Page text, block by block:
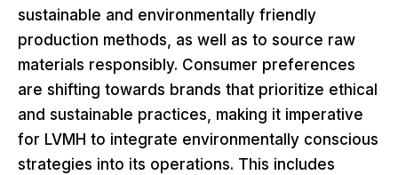
sustainable and environmentally friendly
production methods, as well as to source raw
materials responsibly. Consumer preferences
are shifting towards brands that prioritize ethical
and sustainable practices, making it imperative
for LVMH to integrate environmentally conscious
strategies into its operations. This includes